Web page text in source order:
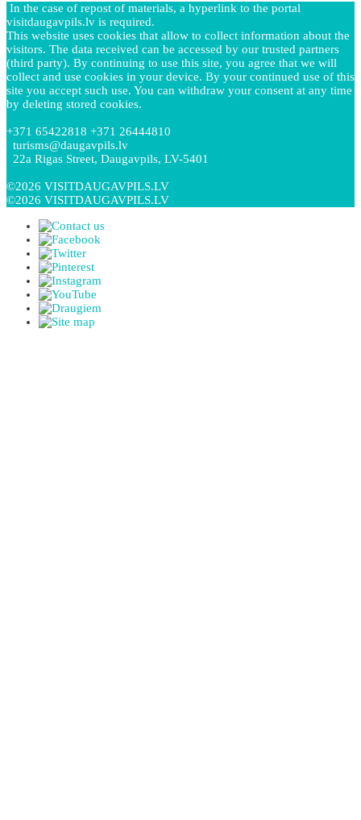
In the case of repost of materials, a hyperlink to the portal
visitdaugavpils.lv is required.
This website uses cookies that allow to collect information about the
visitors. The data received can be accessed by our trusted partners
(third party). By continuing to use this site, you agree that we will
collect and use cookies in your device. By your continued use of this
site you accept such use. You can withdraw your consent at any time
by deleting stored cookies.
+371 65422818 +371 26444810
turisms@daugavpils.lv
22a Rigas Street, Daugavpils, LV-5401
©2026 VISITDAUGAVPILS.LV
©2026 VISITDAUGAVPILS.LV